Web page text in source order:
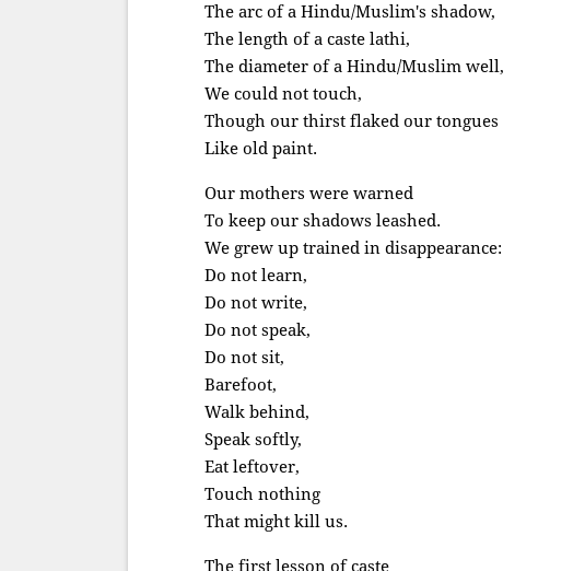
The arc of a Hindu/Muslim's shadow,
The length of a caste lathi,
The diameter of a Hindu/Muslim well,
We could not touch,
Though our thirst flaked our tongues
Like old paint.
Our mothers were warned
To keep our shadows leashed.
We grew up trained in disappearance:
Do not learn,
Do not write,
Do not speak,
Do not sit,
Barefoot,
Walk behind,
Speak softly,
Eat leftover,
Touch nothing
That might kill us.
The first lesson of caste